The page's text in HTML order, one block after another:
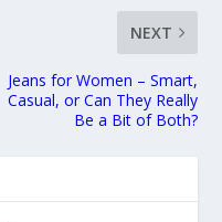
NEXT
Jeans for Women – Smart,
Casual, or Can They Really
Be a Bit of Both?